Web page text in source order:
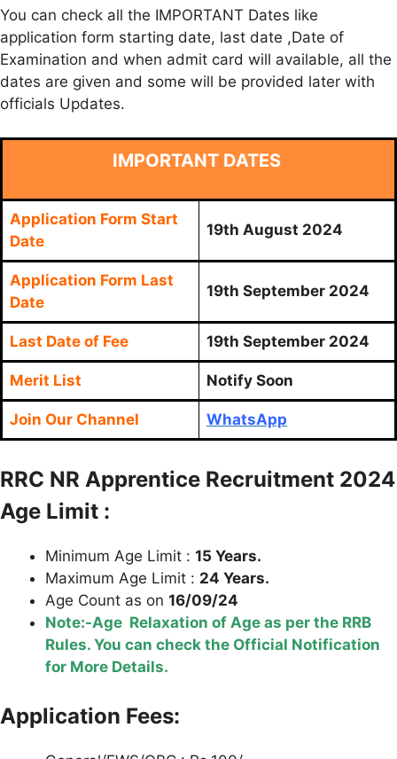
You can check all the IMPORTANT Dates like
application form starting date, last date ,Date of
Examination and when admit card will available, all the
dates are given and some will be provided later with
officials Updates.
IMPORTANT DATES
Application Form Start
Date
19th August 2024
Application Form Last
Date
19th September 2024
Last Date of Fee 19th September 2024
Merit List Notify Soon
Join Our Channel WhatsApp
RRC NR Apprentice Recruitment 2024
Age Limit :
Minimum Age Limit : 15 Years.
Maximum Age Limit : 24 Years.
Age Count as on 16/09/24
Note:-Age Relaxation of Age as per the RRB
Rules. You can check the Official Notification
for More Details.
Application Fees: